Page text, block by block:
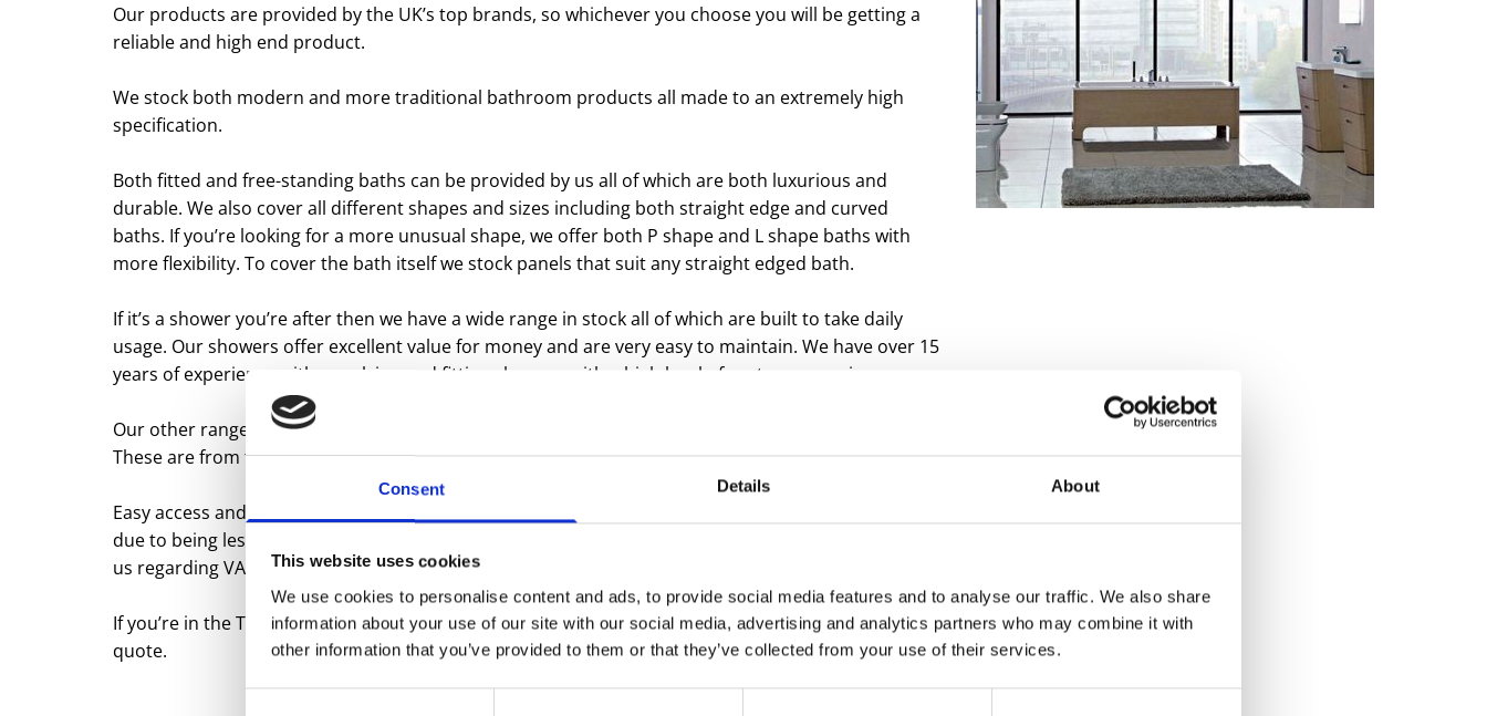
Consent Details About
This website uses cookies
We use cookies to personalise content and ads, to provide social media features and to analyse our traffic. We also share
information about your use of our site with our social media, advertising and analytics partners who may combine it with
other information that you’ve provided to them or that they’ve collected from your use of their services.
Our products are provided by the UK’s top brands, so whichever you choose you will be getting a
reliable and high end product.
We stock both modern and more traditional bathroom products all made to an extremely high
specification.
Both fitted and free-standing baths can be provided by us all of which are both luxurious and
durable. We also cover all different shapes and sizes including both straight edge and curved
baths. If you’re looking for a more unusual shape, we offer both P shape and L shape baths with
more flexibility. To cover the bath itself we stock panels that suit any straight edged bath.
If it’s a shower you’re after then we have a wide range in stock all of which are built to take daily
usage. Our showers offer excellent value for money and are very easy to maintain. We have over 15
years of experience with supplying and fitting showers with a high level of customer service.
Our other range of products which compliments our showers is a range of trays and screens.
These are from the UK’s biggest manufacturers who are renowned for their durability and quality.
Easy access and mobility is another range of products we provide for those looking for assistance
due to being less mobile. If you or a member of your family is registered as disabled then contact
us regarding VAT registration.
If you’re in the Tamworth area and looking for a bathroom then contact us for a free no obligation
quote.